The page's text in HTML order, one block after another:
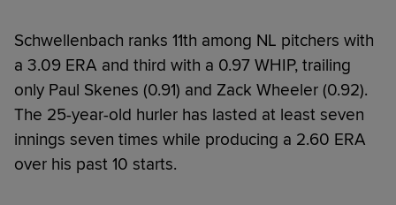
Schwellenbach ranks 11th among NL pitchers with
a 3.09 ERA and third with a 0.97 WHIP, trailing
only Paul Skenes (0.91) and Zack Wheeler (0.92).
The 25-year-old hurler has lasted at least seven
innings seven times while producing a 2.60 ERA
over his past 10 starts.